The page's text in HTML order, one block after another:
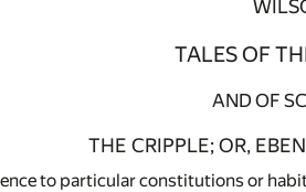
TALES OF
AND OF
THE CRIPPLE; OR,
to particular constitutions or